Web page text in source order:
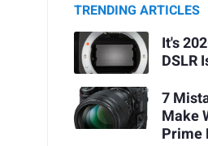
TRENDING ARTICLES
It's
DSLR
7
Make
Prime